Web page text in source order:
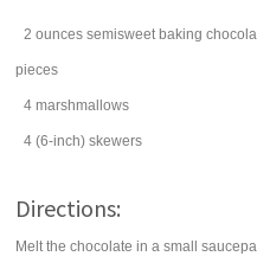
2 ounces semisweet baking
pieces
4 marshmallows
4 (6-inch) skewers
Directions:
Melt the chocolate in a small